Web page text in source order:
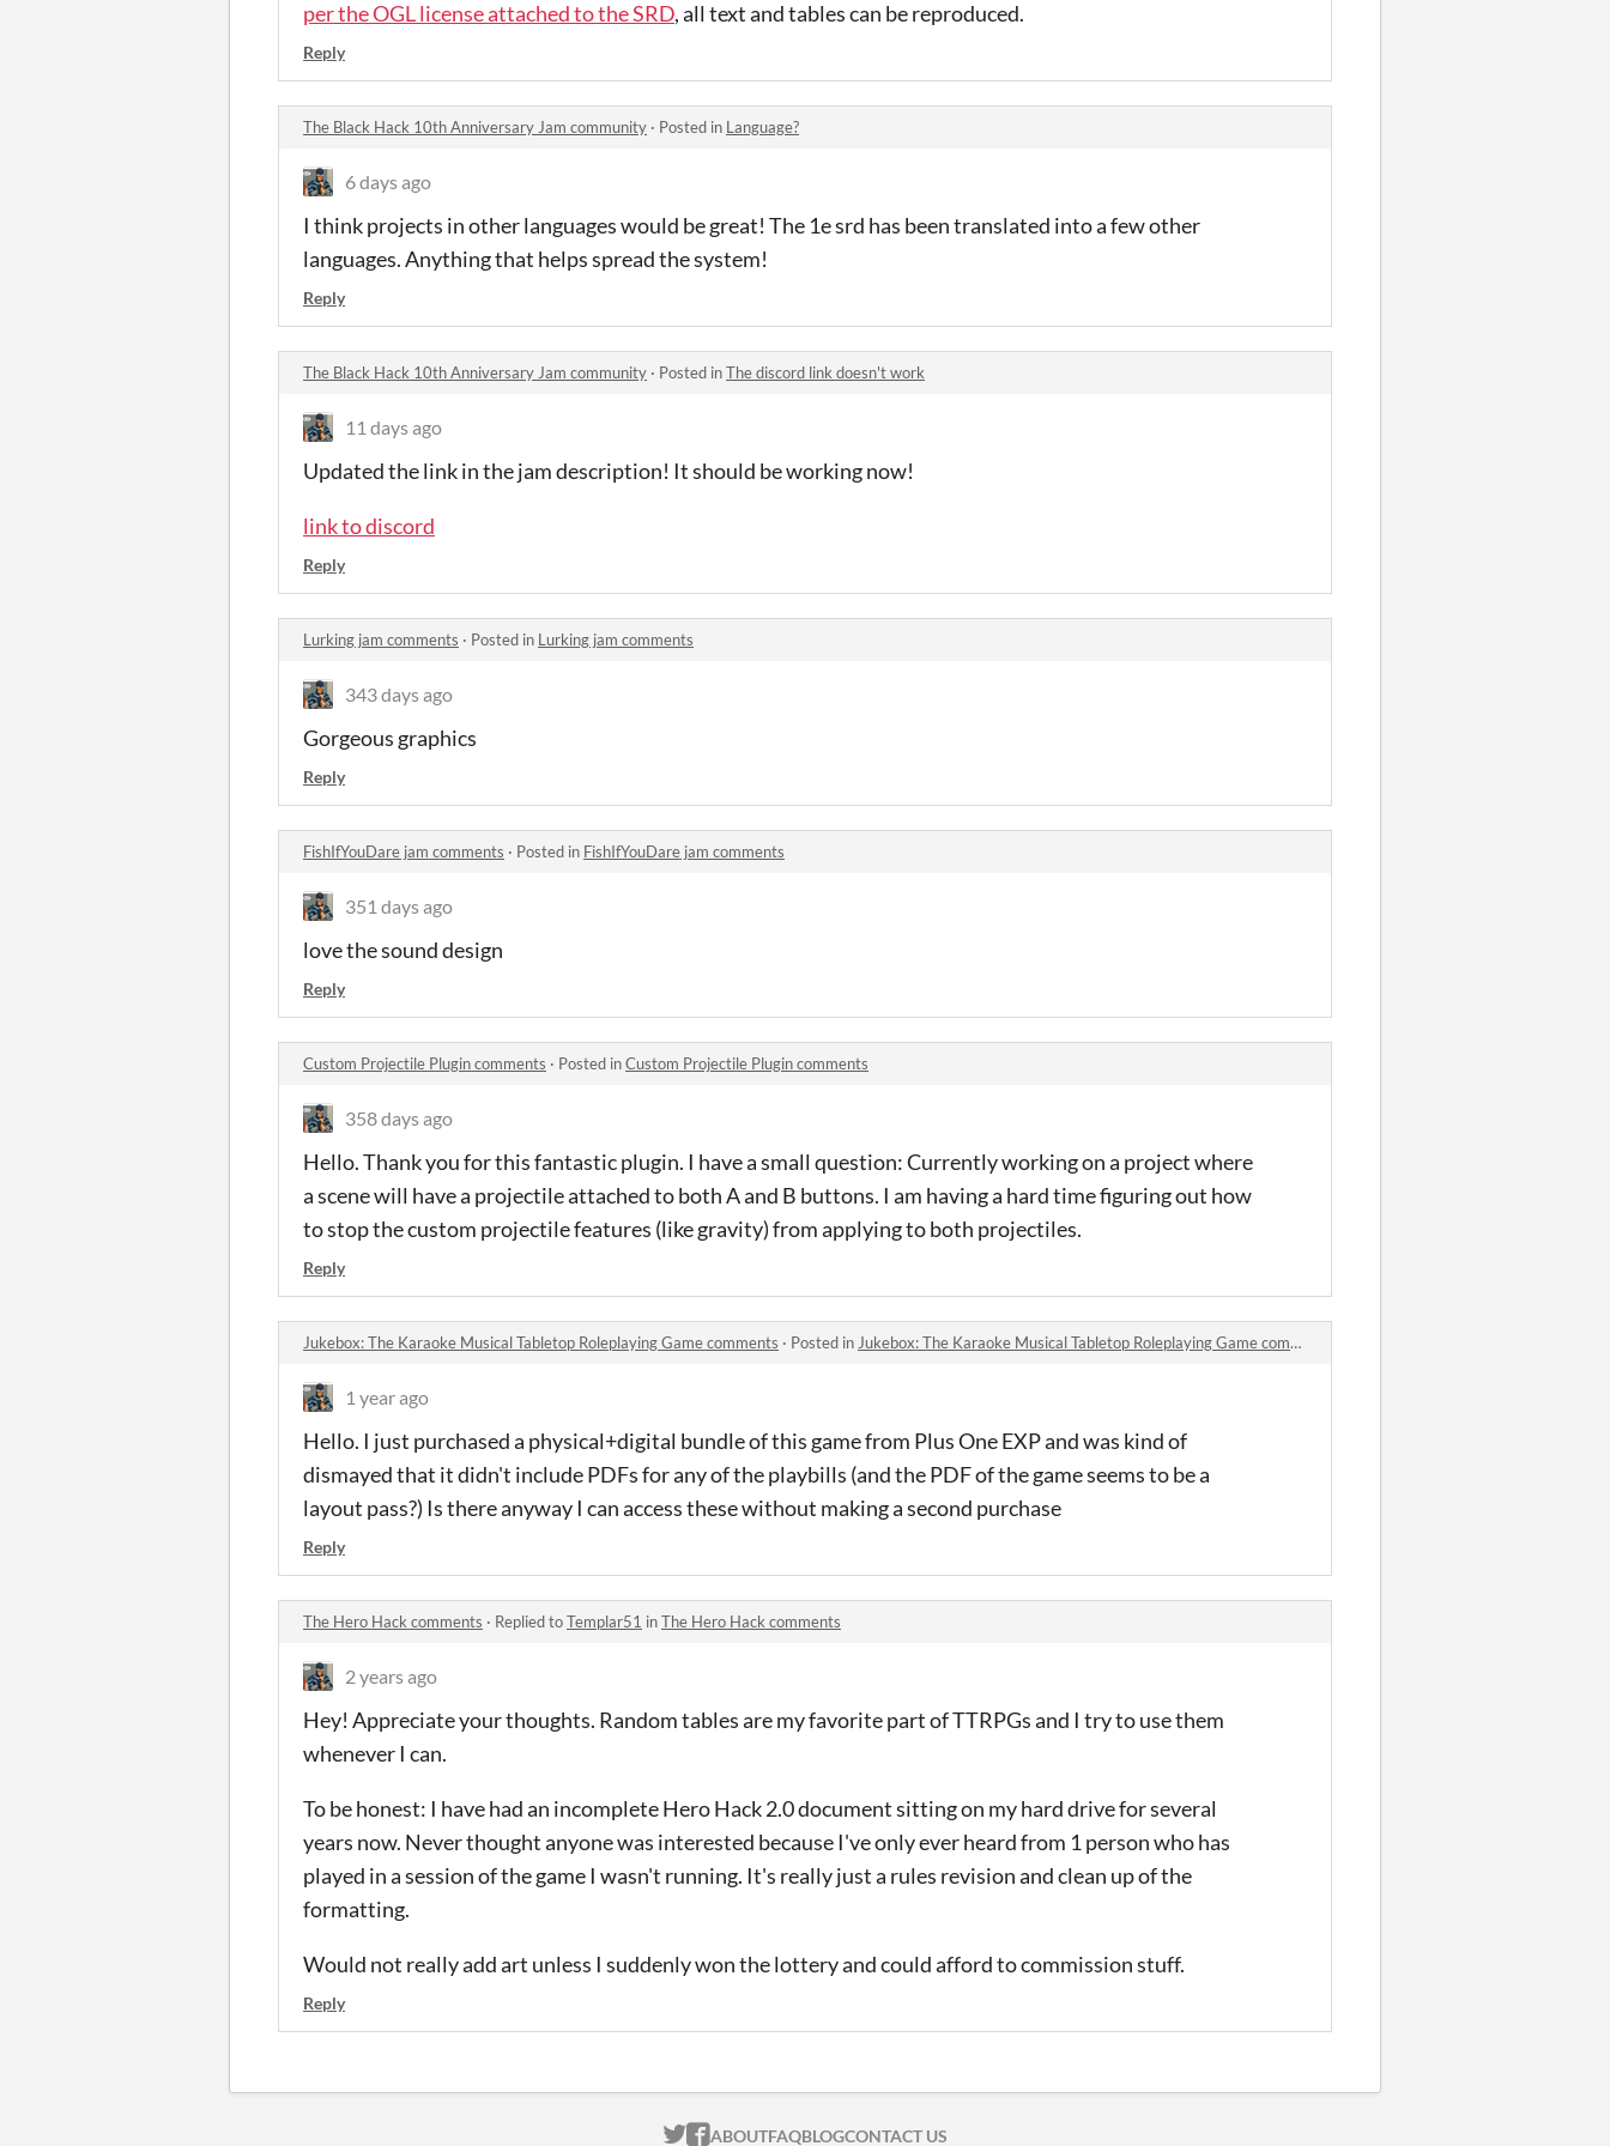
per the OGL license attached to the SRD, all text and tables can be reproduced.
Reply
The Black Hack 10th Anniversary Jam community · Posted in Language?
6 days ago
I think projects in other languages would be great! The 1e srd has been translated into a few other
languages. Anything that helps spread the system!
Reply
The Black Hack 10th Anniversary Jam community · Posted inThe discord link doesn't work
11 days ago
Updated the link in the jam description! It should be working now!
link to discord
Reply
Lurking jam comments · Posted in Lurking jam comments
343 days ago
Gorgeous graphics
Reply
FishIfYouDare jam comments · Posted in FishIfYouDare jam comments
351 days ago
love the sound design
Reply
Custom Projectile Plugin comments · Posted inCustom Projectile Plugin comments
358 days ago
Hello. Thank you for this fantastic plugin. I have a small question: Currently working on a project where
a scene will have a projectile attached to both A and B buttons. I am having a hard time figuring out how
to stop the custom projectile features (like gravity) from applying to both projectiles.
Reply
Jukebox: The Karaoke Musical Tabletop Roleplaying Game comments · Posted in Jukebox: The Karaoke Musical Tabletop Roleplaying Game comments
1 year ago
Hello. I just purchased a physical+digital bundle of this game from Plus One EXP and was kind of
dismayed that it didn't include PDFs for any of the playbills (and the PDF of the game seems to be a
layout pass?) Is there anyway I can access these without making a second purchase
Reply
The Hero Hack comments · Replied toTemplar51 inThe Hero Hack comments
2 years ago
Hey! Appreciate your thoughts. Random tables are my favorite part of TTRPGs and I try to use them
whenever I can.
To be honest: I have had an incomplete Hero Hack 2.0 document sitting on my hard drive for several
years now. Never thought anyone was interested because I've only ever heard from 1 person who has
played in a session of the game I wasn't running. It's really just a rules revision and clean up of the
formatting.
Would not really add art unless I suddenly won the lottery and could afford to commission stuff.
Reply
ITCH.IO ON TWITTER
ITCH.IO ON FACEBOOK
ABOUTFAQBLOGCONTACT US